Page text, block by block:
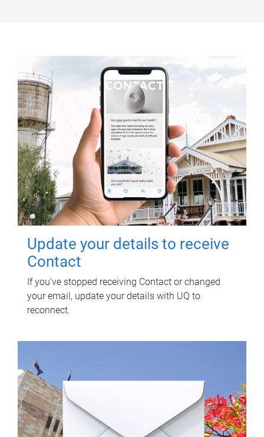
Update your details to receive
Contact
If you've stopped receiving Contact or changed
your email, update your details with UQ to
reconnect.